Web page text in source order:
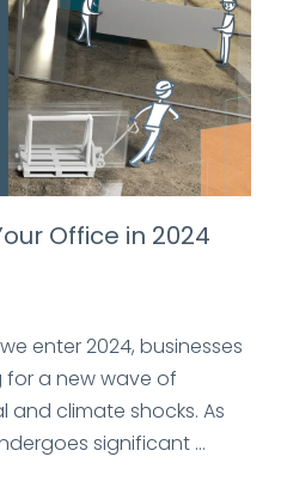
Office in 2024
enter 2024, businesses
a new wave of
climate shocks. As
significant ...